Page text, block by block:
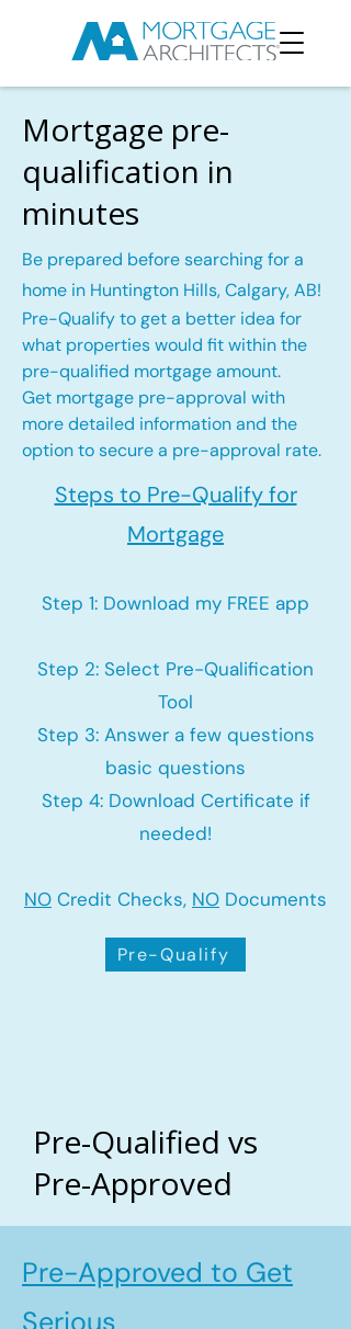
Mortgage pre-
qualification in
minutes
Be prepared before searching for a
home in Huntington Hills, Calgary, AB!
Pre-Qualify to get a better idea for
what properties would fit within the
pre-qualified mortgage amount.
Get mortgage pre-approval with
more detailed information and the
option to secure a pre-approval rate.
Steps to Pre-Qualify for
Mortgage
Step 1: Download my FREE app
Step 2: Select Pre-Qualification
Tool
Step 3: Answer a few questions
basic questions
Step 4: Download Certificate if
needed!
NO Credit Checks, NO Documents
Pre-Qualify
Pre-Qualified vs
Pre-Approved
Pre-Approved to Get